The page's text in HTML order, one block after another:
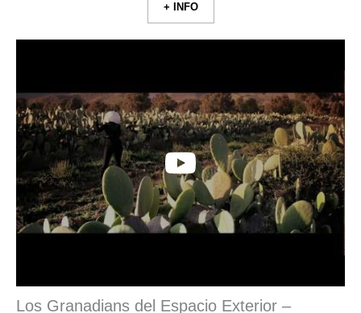
+ INFO
Los Granadians del Espacio Exterior –